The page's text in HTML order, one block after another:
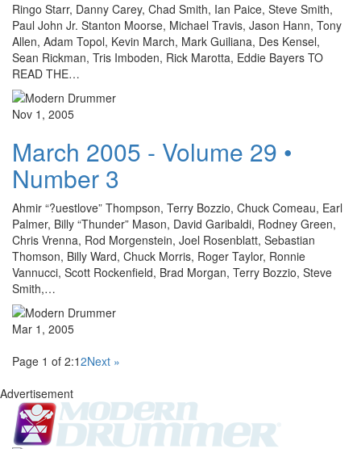
Ringo Starr, Danny Carey, Chad Smith, Ian Paice, Steve Smith,
Paul John Jr. Stanton Moorse, Michael Travis, Jason Hann, Tony
Allen, Adam Topol, Kevin March, Mark Guiliana, Des Kensel,
Sean Rickman, Tris Imboden, Rick Marotta, Eddie Bayers TO
READ THE…
Nov 1, 2005
March 2005 - Volume 29 •
Number 3
Ahmir “?uestlove” Thompson, Terry Bozzio, Chuck Comeau, Earl
Palmer, Billy “Thunder” Mason, David Garibaldi, Rodney Green,
Chris Vrenna, Rod Morgenstein, Joel Rosenblatt, Sebastian
Thomson, Billy Ward, Chuck Morris, Roger Taylor, Ronnie
Vannucci, Scott Rockenfield, Brad Morgan, Terry Bozzio, Steve
Smith,…
Mar 1, 2005
Page 1 of 2:12Next »
Advertisement